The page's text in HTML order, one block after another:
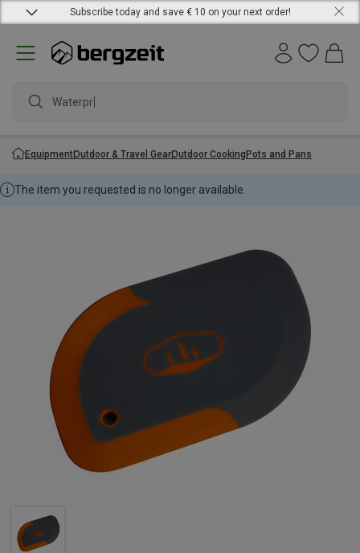
Subscribe today and save € 10 on your next order!
Waterproo
EquipmentOutdoor & Travel GearOutdoor CookingPots and Pans
The item you requested is no longer available.